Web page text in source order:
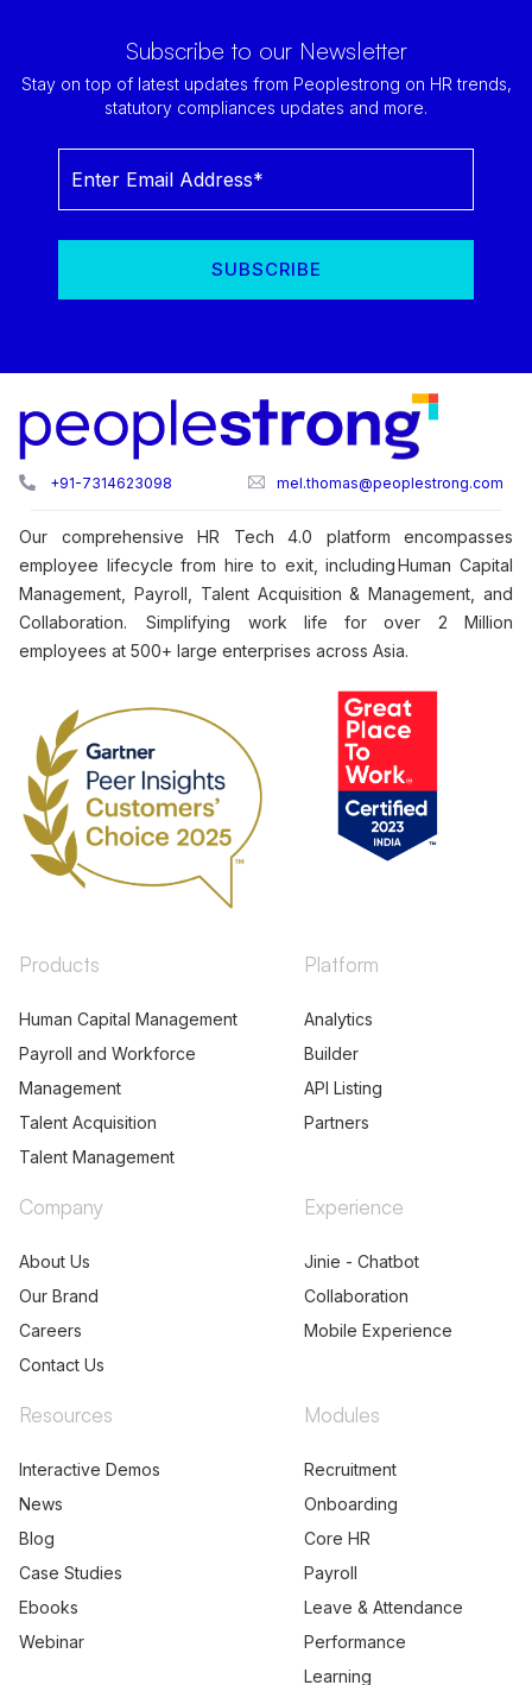
Subscribe to our Newsletter
Stay on top of latest updates from Peoplestrong on HR trends,
statutory compliances updates and more.
+91-7314623098 mel.thomas@peoplestrong.com
Our comprehensive HR Tech 4.0 platform encompasses
employee lifecycle from hire to exit, including Human Capital
Management, Payroll, Talent Acquisition & Management, and
Collaboration. Simplifying work life for over 2 Million
employees at 500+ large enterprises across Asia.
Products
Human Capital Management
Payroll and Workforce
Management
Talent Acquisition
Talent Management
Platform
Analytics
Builder
API Listing
Partners
Company
About Us
Our Brand
Careers
Contact Us
Experience
Jinie - Chatbot
Collaboration
Mobile Experience
Resources
Interactive Demos
News
Blog
Case Studies
Ebooks
Webinar
Modules
Recruitment
Onboarding
Core HR
Payroll
Leave & Attendance
Performance
Learning